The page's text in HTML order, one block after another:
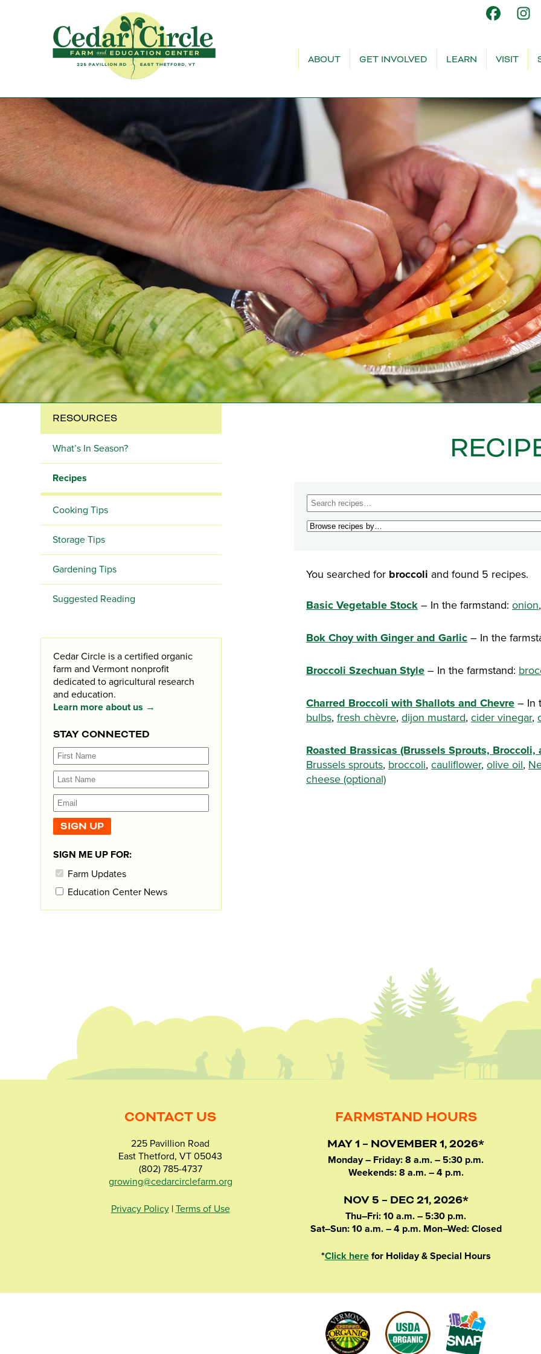
ABOUT GET INVOLVED LEARN VISIT
You searched for broccoli and found 5 recipes.
Basic Vegetable Stock – In the farmstand: onion
Bok Choy with Ginger and Garlic – In the
Broccoli Szechuan Style – In the farmstand:
Charred Broccoli with Shallots and Chevre – In
bulbs, fresh chèvre, dijon mustard, cider vinegar,
Roasted Brassicas (Brussels Sprouts, Broccoli,
Brussels sprouts, broccoli, cauliflower, olive oil,
cheese (optional)
RESOURCES
What’s In Season?
Recipes
Cooking Tips
Storage Tips
Gardening Tips
Suggested Reading
Cedar Circle is a certified organic
farm and Vermont nonprofit
dedicated to agricultural research
and education.
Learn more about us →
STAY CONNECTED
SIGN ME UP FOR:
Farm Updates
Education Center News
CONTACT US
225 Pavillion Road
East Thetford, VT 05043
(802) 785-4737
growing@cedarcirclefarm.org
Privacy Policy| Terms of Use
FARMSTAND HOURS
MAY 1 – NOVEMBER 1, 2026*
Monday – Friday: 8 a.m. – 5:30 p.m.
Weekends: 8 a.m. – 4 p.m.
NOV 5 – DEC 21, 2026*
Thu–Fri: 10 a.m. – 5:30 p.m.
Sat–Sun: 10 a.m. – 4 p.m. Mon–Wed: Closed
*Click herefor Holiday & Special Hours